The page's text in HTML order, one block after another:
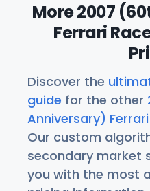
More 2007
Ferrari
Discover the
guide for the other
Anniversary)
Our custom
secondary market
you with the most